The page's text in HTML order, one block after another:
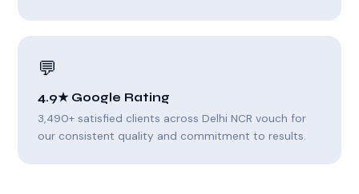
💬
4.9★ Google Rating
3,490+ satisfied clients across Delhi NCR vouch for
our consistent quality and commitment to results.